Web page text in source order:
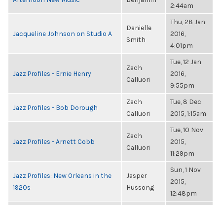
2:44am
Jacqueline Johnson on Studio A
Danielle
Smith
Thu, 28 Jan
2016,
4:01pm
Jazz Profiles - Ernie Henry
Zach
Calluori
Tue, 12 Jan
2016,
9:55pm
Jazz Profiles - Bob Dorough
Zach
Calluori
Tue, 8 Dec
2015, 1:15am
Jazz Profiles - Arnett Cobb
Zach
Calluori
Tue, 10 Nov
2015,
11:29pm
Jazz Profiles: New Orleans in the
1920s
Jasper
Hussong
Sun, 1 Nov
2015,
12:48pm